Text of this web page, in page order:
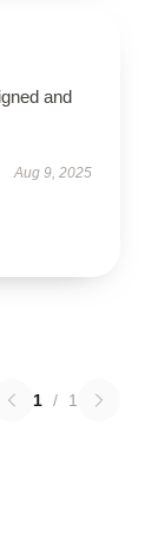
and
Aug 9, 2025
1 / 1